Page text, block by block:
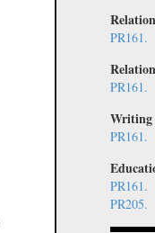
PR161.
PR161.
PR161.
PR161.
PR205.